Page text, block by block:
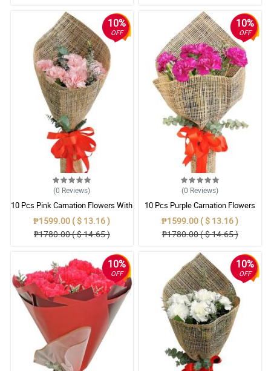
10%
OFF
(0 Reviews)
10 Pcs Pink Carnation Flowers With
Wrapper
₱1599.00 ( $ 13.16 )
₱1780.00 ( $ 14.65 )
10%
OFF
(0 Reviews)
10 Pcs Purple Carnation Flowers
With Wrapper
₱1599.00 ( $ 13.16 )
₱1780.00 ( $ 14.65 )
10%
OFF
10%
OFF